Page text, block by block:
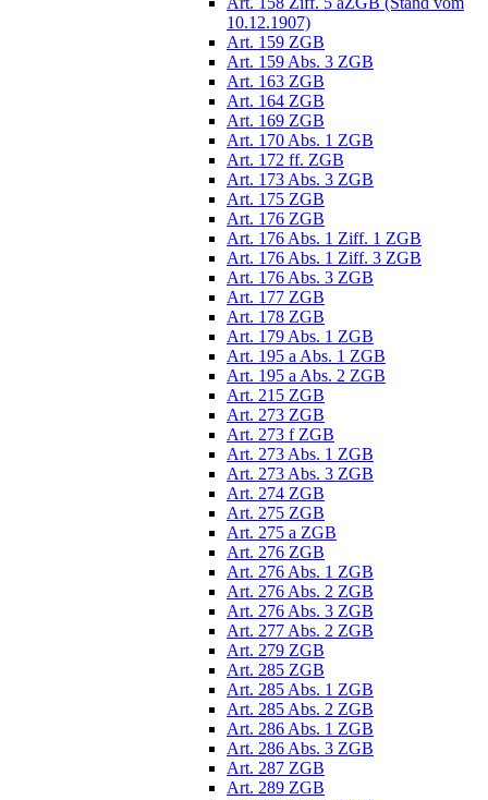
10.12.1907)
Art. 159 ZGB
Art. 159 Abs. 3 ZGB
Art. 163 ZGB
Art. 164 ZGB
Art. 169 ZGB
Art. 170 Abs. 1 ZGB
Art. 172 ff. ZGB
Art. 173 Abs. 3 ZGB
Art. 175 ZGB
Art. 176 ZGB
Art. 176 Abs. 1 Ziff. 1 ZGB
Art. 176 Abs. 1 Ziff. 3 ZGB
Art. 176 Abs. 3 ZGB
Art. 177 ZGB
Art. 178 ZGB
Art. 179 Abs. 1 ZGB
Art. 195 a Abs. 1 ZGB
Art. 195 a Abs. 2 ZGB
Art. 215 ZGB
Art. 273 ZGB
Art. 273 f ZGB
Art. 273 Abs. 1 ZGB
Art. 273 Abs. 3 ZGB
Art. 274 ZGB
Art. 275 ZGB
Art. 275 a ZGB
Art. 276 ZGB
Art. 276 Abs. 1 ZGB
Art. 276 Abs. 2 ZGB
Art. 276 Abs. 3 ZGB
Art. 277 Abs. 2 ZGB
Art. 279 ZGB
Art. 285 ZGB
Art. 285 Abs. 1 ZGB
Art. 285 Abs. 2 ZGB
Art. 286 Abs. 1 ZGB
Art. 286 Abs. 3 ZGB
Art. 287 ZGB
Art. 289 ZGB